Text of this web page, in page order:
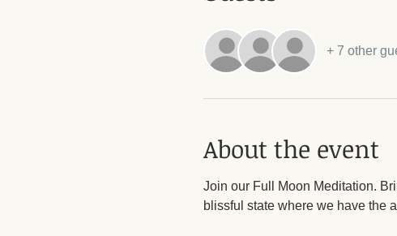
+ 7 other
About the event
Join our Full Moon Meditation.
blissful state where we have the